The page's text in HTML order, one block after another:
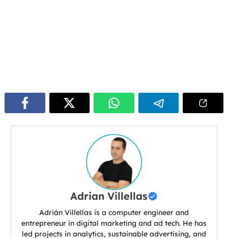
Adrian Villellas
Adrián Villellas is a computer engineer and
entrepreneur in digital marketing and ad tech. He has
led projects in analytics, sustainable advertising, and